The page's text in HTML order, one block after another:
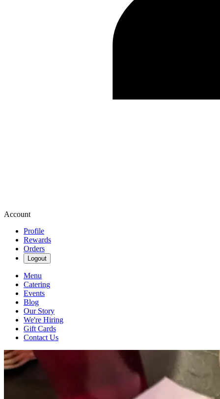
Account
Profile
Rewards
Orders
Logout
Menu
Catering
Events
Blog
Our Story
We're Hiring
Gift Cards
Contact Us